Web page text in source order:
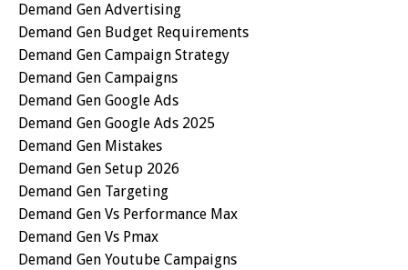
Demand Gen Advertising
Demand Gen Budget Requirements
Demand Gen Campaign Strategy
Demand Gen Campaigns
Demand Gen Google Ads
Demand Gen Google Ads 2025
Demand Gen Mistakes
Demand Gen Setup 2026
Demand Gen Targeting
Demand Gen Vs Performance Max
Demand Gen Vs Pmax
Demand Gen Youtube Campaigns